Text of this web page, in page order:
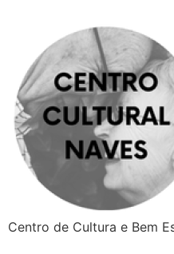
Centro de Cultura e Bem